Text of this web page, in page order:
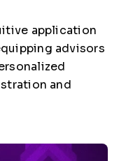
application
advisors
and